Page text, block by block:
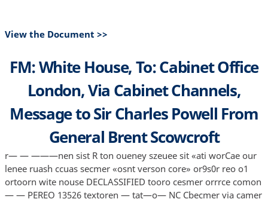
View the Document >>
FM: White House, To: Cabinet Office
London, Via Cabinet Channels,
Message to Sir Charles Powell From
General Brent Scowcroft
r— — ———nen sist R ton oueney szeuee sit «ati worCae our
lenee ruash ccuas secmer «osnt verson core» or9s0r reo o1
ortoorn wite nouse DECLASSIFIED tooro cesmer orrrce comon
— — PEREO 13526 textoren — tat—o— NC Cbecmer via camer